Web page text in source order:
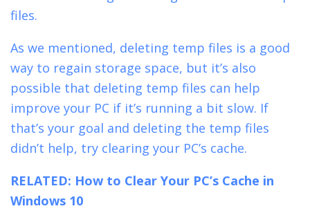
files.
As we mentioned, deleting temp files is a good
way to regain storage space, but it’s also
possible that deleting temp files can help
improve your PC if it’s running a bit slow. If
that’s your goal and deleting the temp files
didn’t help, try clearing your PC’s cache.
RELATED: How to Clear Your PC’s Cache in
Windows 10